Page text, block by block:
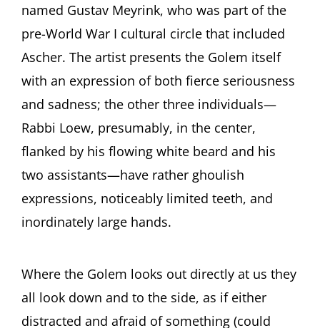
named Gustav Meyrink, who was part of the
pre-World War I cultural circle that included
Ascher. The artist presents the Golem itself
with an expression of both fierce seriousness
and sadness; the other three individuals—
Rabbi Loew, presumably, in the center,
flanked by his flowing white beard and his
two assistants—have rather ghoulish
expressions, noticeably limited teeth, and
inordinately large hands.
Where the Golem looks out directly at us they
all look down and to the side, as if either
distracted and afraid of something (could